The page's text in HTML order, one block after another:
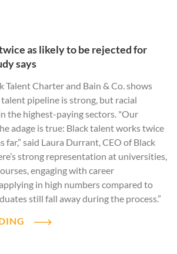
as likely to be rejected for
says
Talent Charter and Bain & Co. shows
pipeline is strong, but racial
the highest-paying sectors. "Our
adage is true: Black talent works twice
far,” said Laura Durrant, CEO of Black
strong representation at universities,
engaging with career
in high numbers compared to
still fall away during the process.”